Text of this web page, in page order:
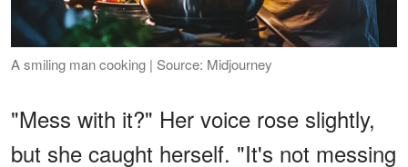
A smiling man cooking | Source: Midjourney
"Mess with it?" Her voice rose slightly,
but she caught herself. "It's not messing